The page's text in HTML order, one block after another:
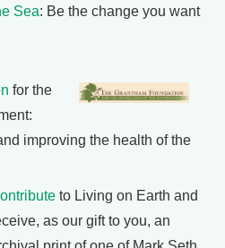
Sea: Be the change you want
for the
improving the health of the
to Living on Earth and
as our gift to you, an